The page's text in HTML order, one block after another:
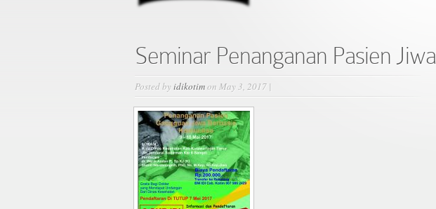
Seminar Penanganan Pasien Jiwa
Posted byidikotimon May 3, 2017 |